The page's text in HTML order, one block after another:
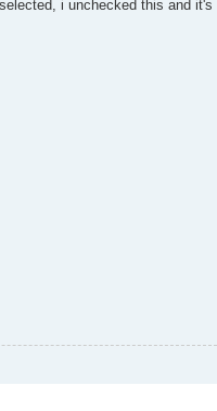
i unchecked this and it's